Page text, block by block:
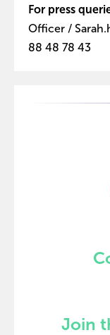
For press
Officer /
88 48 78 43
Join